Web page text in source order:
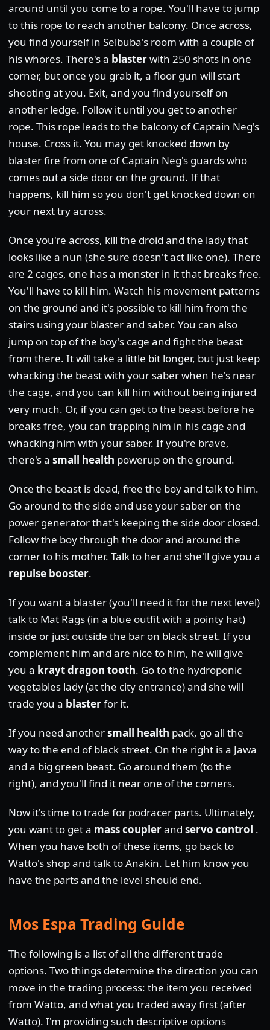
around until you come to a rope. You'll have to jump
to this rope to reach another balcony. Once across,
you find yourself in Selbuba's room with a couple of
his whores. There's a blasterwith 250 shots in one
corner, but once you grab it, a floor gun will start
shooting at you. Exit, and you find yourself on
another ledge. Follow it until you get to another
rope. This rope leads to the balcony of Captain Neg's
house. Cross it. You may get knocked down by
blaster fire from one of Captain Neg's guards who
comes out a side door on the ground. If that
happens, kill him so you don't get knocked down on
your next try across.
Once you're across, kill the droid and the lady that
looks like a nun (she sure doesn't act like one). There
are 2 cages, one has a monster in it that breaks free.
You'll have to kill him. Watch his movement patterns
on the ground and it's possible to kill him from the
stairs using your blaster and saber. You can also
jump on top of the boy's cage and fight the beast
from there. It will take a little bit longer, but just keep
whacking the beast with your saber when he's near
the cage, and you can kill him without being injured
very much. Or, if you can get to the beast before he
breaks free, you can trapping him in his cage and
whacking him with your saber. If you're brave,
there's a small health powerup on the ground.
Once the beast is dead, free the boy and talk to him.
Go around to the side and use your saber on the
power generator that's keeping the side door closed.
Follow the boy through the door and around the
corner to his mother. Talk to her and she'll give you a
repulse booster.
If you want a blaster (you'll need it for the next level)
talk to Mat Rags (in a blue outfit with a pointy hat)
inside or just outside the bar on black street. If you
complement him and are nice to him, he will give
you a krayt dragon tooth. Go to the hydroponic
vegetables lady (at the city entrance) and she will
trade you a blasterfor it.
If you need anothersmall health pack, go all the
way to the end of black street. On the right is a Jawa
and a big green beast. Go around them (to the
right), and you'll find it near one of the corners.
Now it's time to trade for podracer parts. Ultimately,
you want to get a mass couplerand servo control .
When you have both of these items, go back to
Watto's shop and talk to Anakin. Let him know you
have the parts and the level should end.
Mos Espa Trading Guide
The following is a list of all the different trade
options. Two things determine the direction you can
move in the trading process: the item you received
from Watto, and what you traded away first (after
Watto). I'm providing such descriptive options